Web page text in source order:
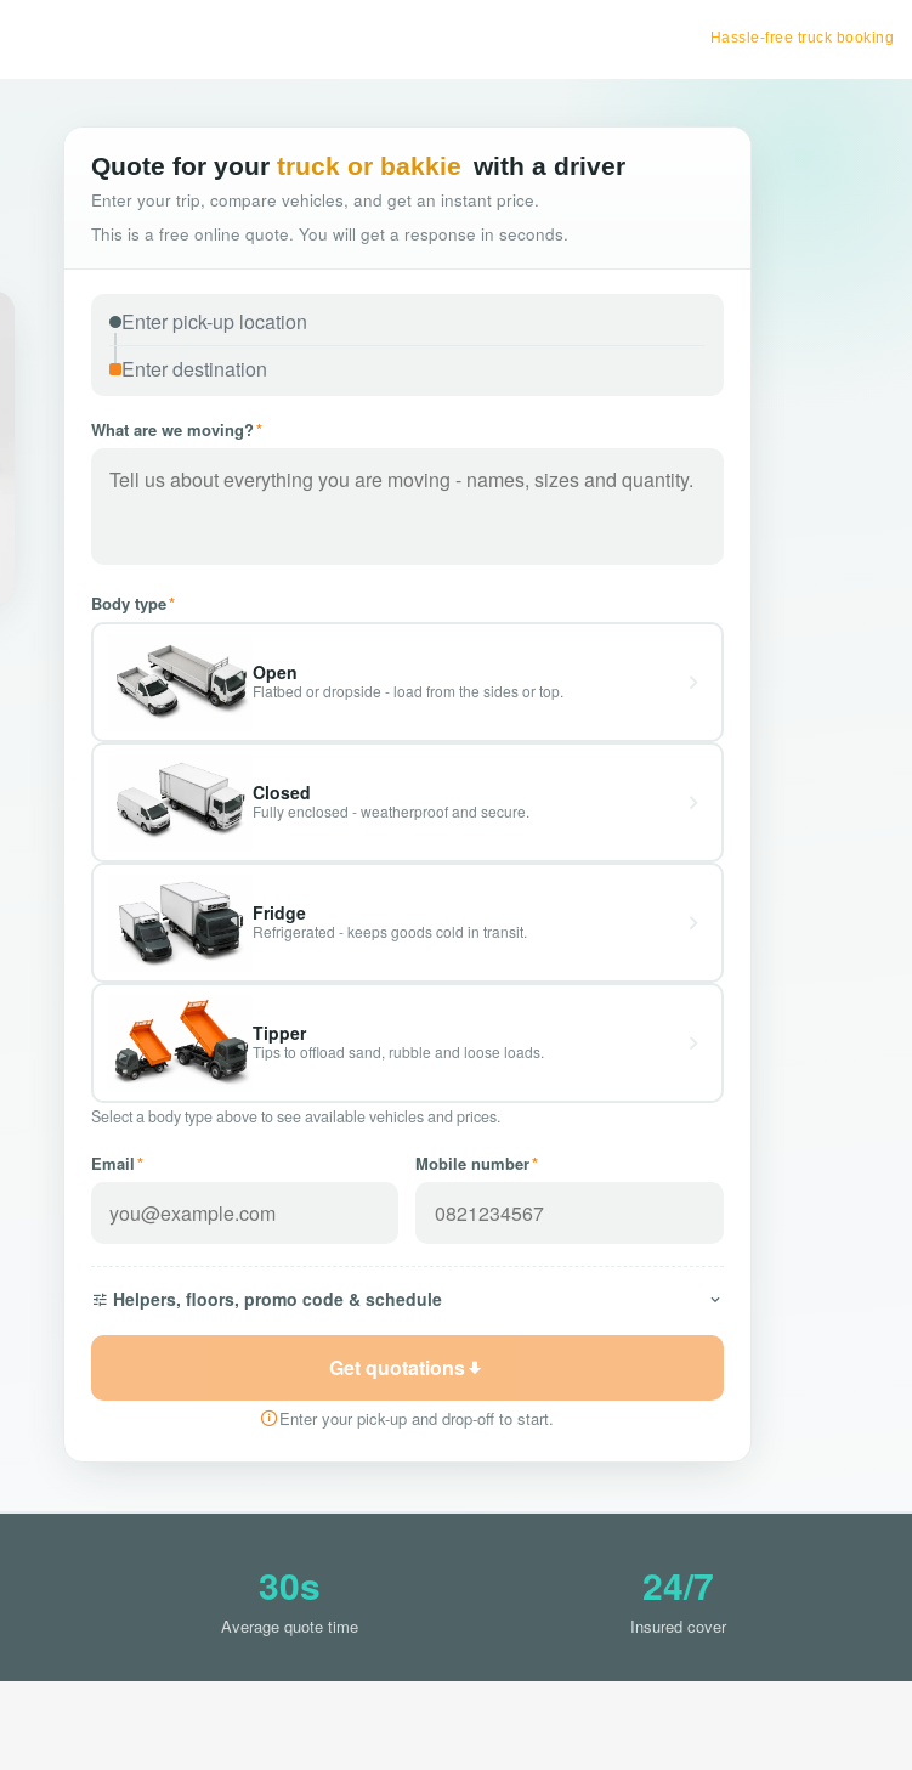
Hassle-free truck booking
Quote for your truck or bakkie with a driver
Enter your trip, compare vehicles, and get an instant price.
This is a free online quote. You will get a response in seconds.
What are we moving?*
Body type*
Open
Flatbed or dropside - load from the sides or top.
Closed
Fully enclosed - weatherproof and secure.
Fridge
Refrigerated - keeps goods cold in transit.
Tipper
Tips to offload sand, rubble and loose loads.
Select a body type above to see available vehicles and prices.
Email* Mobile number*
Helpers, floors, promo code & schedule
Get quotations
Enter your pick-up and drop-off to start.
30s
Average quote time
24/7
Insured cover